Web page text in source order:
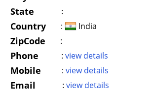
State :
Country : India
ZipCode :
Phone : view details
Mobile : view details
Email : view details